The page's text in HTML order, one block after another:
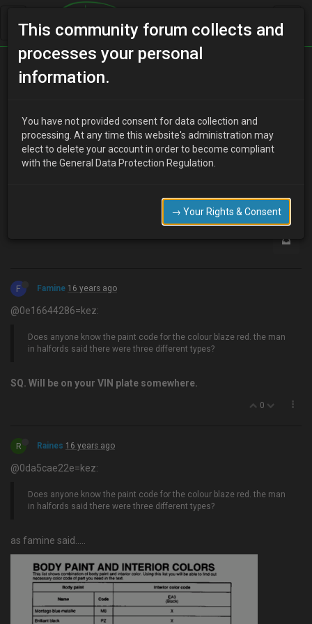
Home Categories
kez 16 years ago
Does anyone know the paint code for the colour blaze red. the
man in halfords said there were three different types?
F Famine 16 years ago
@0e16644286=kez:
Does anyone know the paint code for the colour blaze red. the man
in halfords said there were three different types?
SQ. Will be on your VIN plate somewhere.
0
R Raines 16 years ago
@0da5cae22e=kez:
Does anyone know the paint code for the colour blaze red. the man
in halfords said there were three different types?
as famine said…..
This community forum collects and
processes your personal
information.
You have not provided consent for data collection and
processing. At any time this website's administration may
elect to delete your account in order to become compliant
with the General Data Protection Regulation.
→ Your Rights & Consent